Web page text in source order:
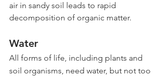
air in sandy soil leads to rapid
decomposition of organic matter.
Water
All forms of life, including plants and
soil organisms, need water, but not too